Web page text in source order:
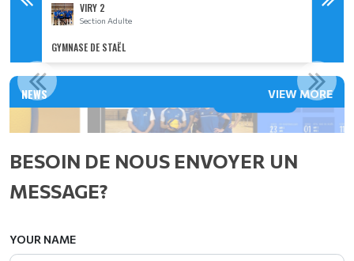
VIRY 2
Section Adulte
GYMNASE DE STAËL
NEWS VIEW MORE
VIRY 2 - CALENDRIER DES MATCHS 2025/2026
BESOIN DE NOUS ENVOYER UN
MESSAGE?
YOUR NAME